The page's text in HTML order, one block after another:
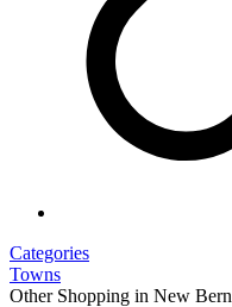
Categories
Towns
Other Shopping in New Bern